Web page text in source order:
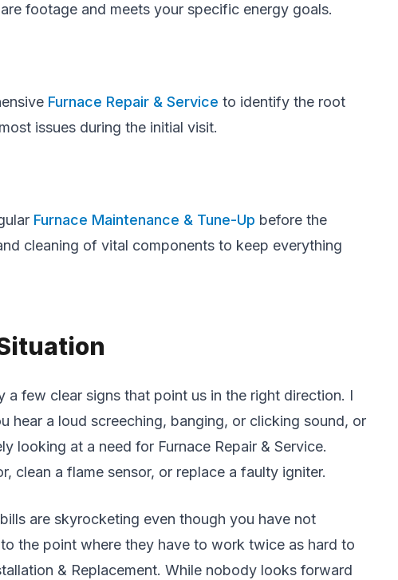
footage and meets your specific energy goals.
Furnace Repair & Service to identify the root
issues during the initial visit.
Furnace Maintenance & Tune-Up before the
cleaning of vital components to keep everything
few clear signs that point us in the right direction. I
hear a loud screeching, banging, or clicking sound, or
looking at a need for Furnace Repair & Service.
clean a flame sensor, or replace a faulty igniter.
are skyrocketing even though you have not
the point where they have to work twice as hard to
& Replacement. While nobody looks forward